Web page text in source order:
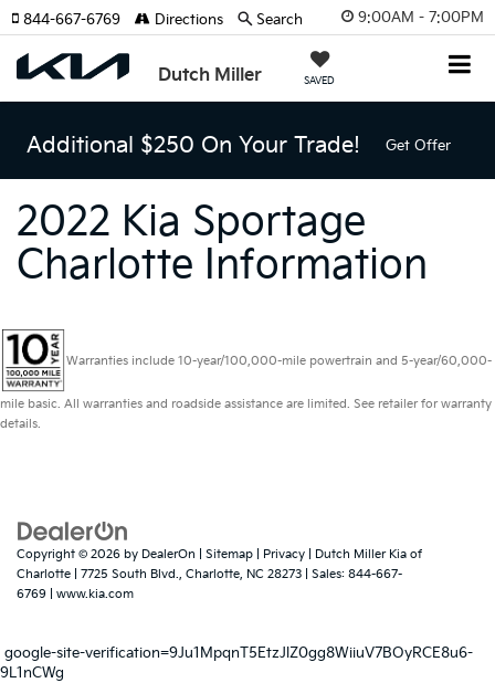
9:00AM - 7:00PM
Dutch Miller SAVED
844-667-6769 Directions Search
Additional $250 On Your Trade! Get Offer
2022 Kia Sportage
Charlotte Information
Warranties include 10-year/100,000-mile powertrain and 5-year/60,000-
mile basic. All warranties and roadside assistance are limited. See retailer for warranty
details.
Copyright © 2026 by DealerOn Sitemap Privacy | Dutch Miller Kia of
Charlotte
7725 South Blvd., Charlotte, NC 28273 | Sales: 844-667-
6769
www.kia.com
google-site-verification=9Ju1MpqnT5EtzJlZ0gg8WiiuV7BOyRCE8u6-
9L1nCWg